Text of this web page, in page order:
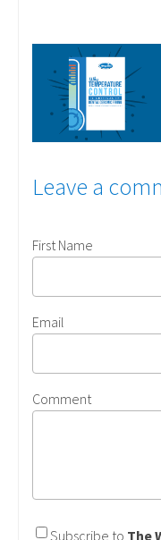
Leave a
First Name
Email
Comment
Subscribe to The